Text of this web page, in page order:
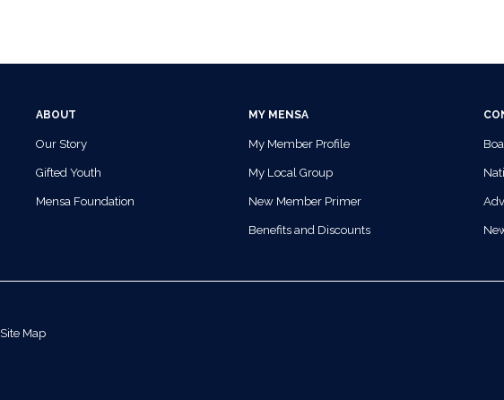
ABOUT
Our Story
Gifted Youth
Mensa Foundation
MY MENSA
My Member Profile
My Local Group
New Member Primer
Benefits and Discounts
Site Map